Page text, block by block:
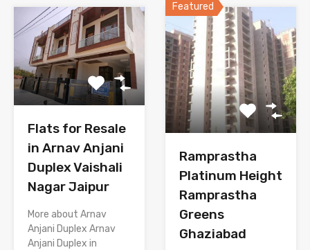
Flats for Resale
in Arnav Anjani
Duplex Vaishali
Nagar Jaipur
More about Arnav
Anjani Duplex Arnav
Anjani Duplex in
Featured
Ramprastha
Platinum Height
Ramprastha
Greens
Ghaziabad